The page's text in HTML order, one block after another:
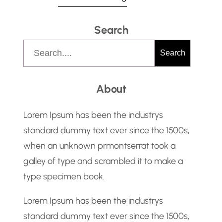
2.Determine and meet specific FM
external memo drafting and
Search
Search
About
Lorem Ipsum has been the industrys
standard dummy text ever since the 1500s,
when an unknown prmontserrat took a
galley of type and scrambled it to make a
type specimen book.
Lorem Ipsum has been the industrys
standard dummy text ever since the 1500s,